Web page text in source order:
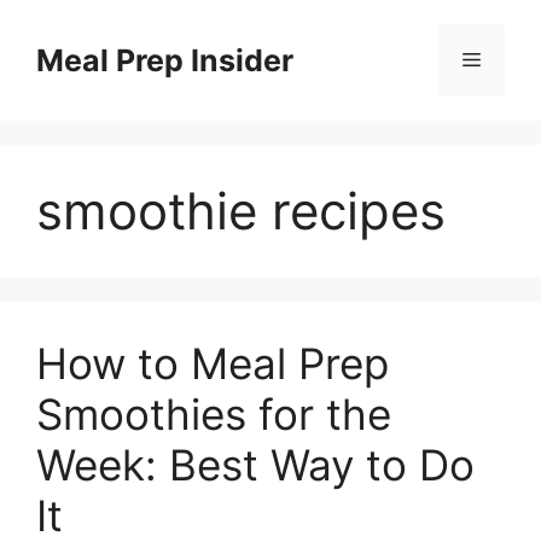
contentMeal Prep Insider Menu
smoothie recipes
How to Meal Prep
Smoothies for the
Week: Best Way to Do
It